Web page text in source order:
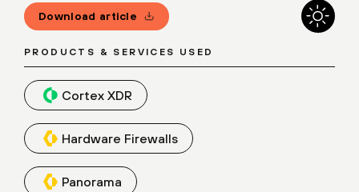
Download article
PRODUCTS & SERVICES USED
Cortex XDR
Hardware Firewalls
Panorama